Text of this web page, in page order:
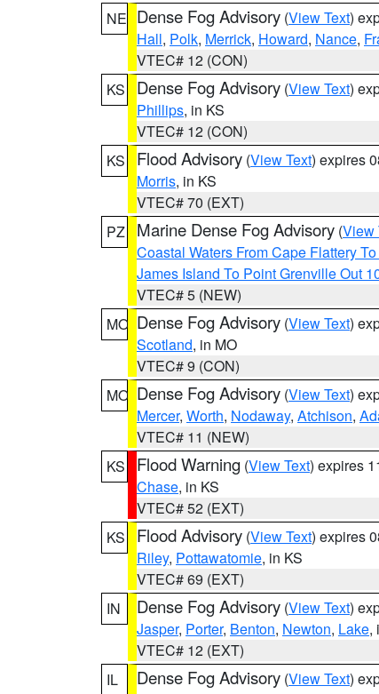
NE Dense Fog Advisory (View Text)
Hall, Polk, Merrick, Howard, Nance,
VTEC# 12 (CON)
KS
Dense Fog Advisory (View Text)
Phillips, in KS
VTEC# 12 (CON)
KS
Flood Advisory (View Text) expires
Morris, in KS
VTEC# 70 (EXT)
PZ
Marine Dense Fog Advisory (View
Coastal Waters From Cape Flattery
James Island To Point Grenville Out
VTEC# 5 (NEW)
MO Dense Fog Advisory (View Text)
Scotland, in MO
VTEC# 9 (CON)
MO Dense Fog Advisory (View Text)
Mercer, Worth, Nodaway, Atchison,
VTEC# 11 (NEW)
KS
Flood Warning (View Text) expires
Chase, in KS
VTEC# 52 (EXT)
KS
Flood Advisory (View Text) expires
Riley, Pottawatomie, in KS
VTEC# 69 (EXT)
IN
Dense Fog Advisory (View Text)
Jasper, Porter, Benton, Newton, Lake,
VTEC# 12 (EXT)
IL
Dense Fog Advisory (View Text)